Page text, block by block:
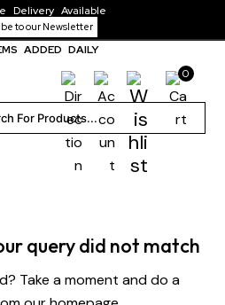
Delivery Available
to our Newsletter
ADDED DAILY
0
query did not match
Take a moment and do a